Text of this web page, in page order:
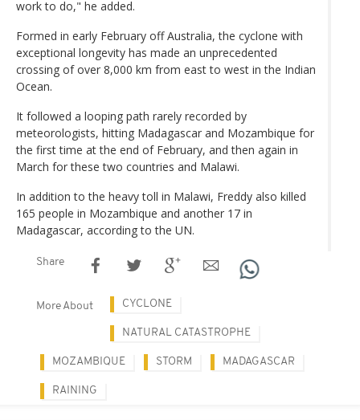
work to do," he added.
Formed in early February off Australia, the cyclone with
exceptional longevity has made an unprecedented
crossing of over 8,000 km from east to west in the Indian
Ocean.
It followed a looping path rarely recorded by
meteorologists, hitting Madagascar and Mozambique for
the first time at the end of February, and then again in
March for these two countries and Malawi.
In addition to the heavy toll in Malawi, Freddy also killed
165 people in Mozambique and another 17 in
Madagascar, according to the UN.
Share
More About CYCLONE
NATURAL CATASTROPHE
MOZAMBIQUE STORM MADAGASCAR
RAINING